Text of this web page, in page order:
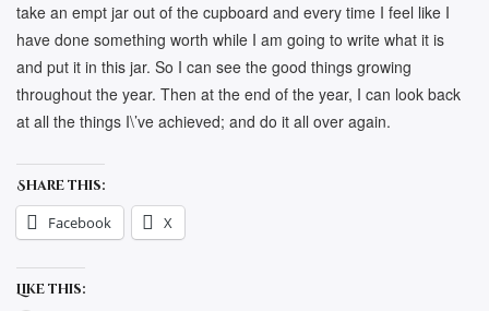
take an empt jar out of the cupboard and every time I feel like I
have done something worth while I am going to write what it is
and put it in this jar. So I can see the good things growing
throughout the year. Then at the end of the year, I can look back
at all the things I\’ve achieved; and do it all over again.
Share this:
Facebook X
Like this: